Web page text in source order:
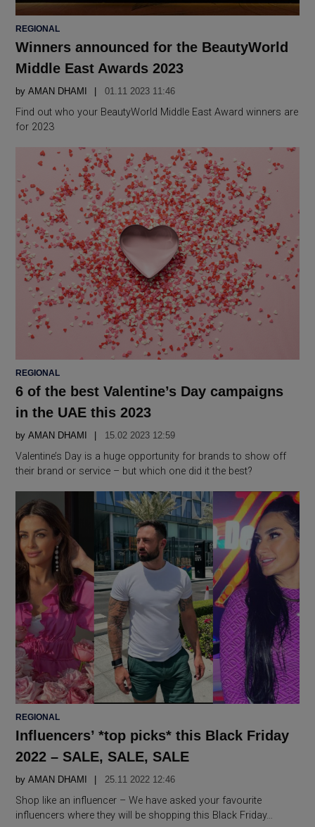
POSTED
REGIONAL
Winners announced for the BeautyWorld
Middle East Awards 2023
by AMAN DHAMI 01.11 2023 11:46
Find out who your BeautyWorld Middle East Award winners are
for 2023
POSTED
REGIONAL
6 of the best Valentine’s Day campaigns
in the UAE this 2023
by AMAN DHAMI 15.02 2023 12:59
Valentine’s Day is a huge opportunity for brands to show off
their brand or service – but which one did it the best?
POSTED
REGIONAL
Influencers’ *top picks* this Black Friday
2022 – SALE, SALE, SALE
by AMAN DHAMI 25.11 2022 12:46
Shop like an influencer – We have asked your favourite
influencers where they will be shopping this Black Friday…